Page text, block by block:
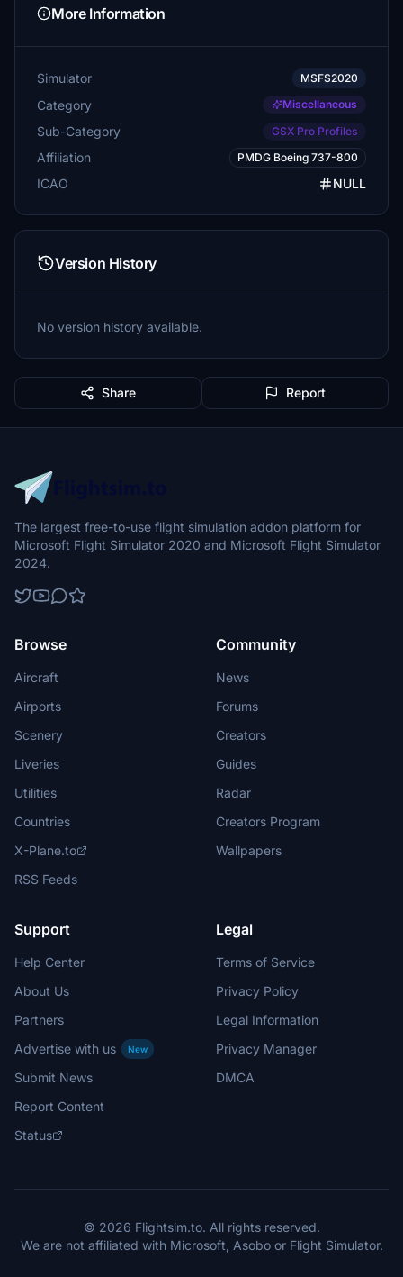
More Information
Simulator MSFS2020
Category Miscellaneous
Sub-Category GSX Pro Profiles
Affiliation PMDG Boeing 737-800
ICAO NULL
Version History
No version history available.
Share Report
The largest free-to-use flight simulation addon platform for
Microsoft Flight Simulator 2020 and Microsoft Flight Simulator
2024.
Browse
Aircraft
Airports
Scenery
Liveries
Utilities
Countries
X-Plane.to
RSS Feeds
Community
News
Forums
Creators
Guides
Radar
Creators Program
Wallpapers
Support
Help Center
About Us
Partners
Advertise with us
New
Submit News
Report Content
Status
Legal
Terms of Service
Privacy Policy
Legal Information
Privacy Manager
DMCA
© 2026 Flightsim.to. All rights reserved.
We are not affiliated with Microsoft, Asobo or Flight Simulator.